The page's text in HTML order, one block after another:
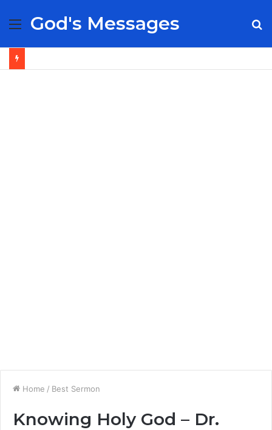
Menu
God's Messages
Home / Best Sermon
Knowing Holy God – Dr.